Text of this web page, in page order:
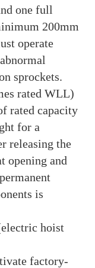
one full
200mm
operate
sprockets.
rated WLL)
rated capacity
for a
releasing the
opening and
is
hoist
factory-